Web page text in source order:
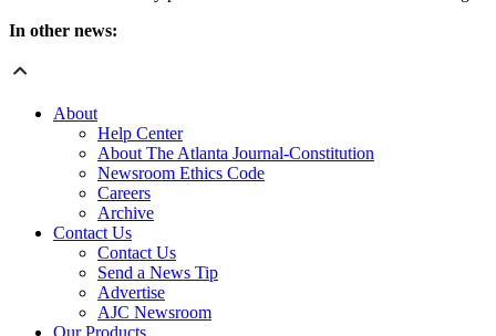
In other news:
About
Help Center
About The Atlanta Journal-Constitution
Newsroom Ethics Code
Careers
Archive
Contact Us
Contact Us
Send a News Tip
Advertise
AJC Newsroom
Our Products